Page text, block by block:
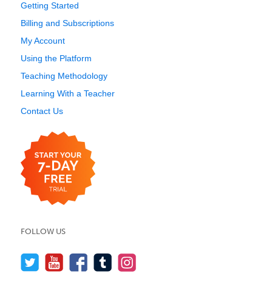
Getting Started
Billing and Subscriptions
My Account
Using the Platform
Teaching Methodology
Learning With a Teacher
Contact Us
FOLLOW US